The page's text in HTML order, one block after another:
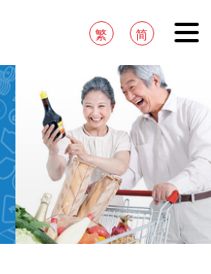
繁 简